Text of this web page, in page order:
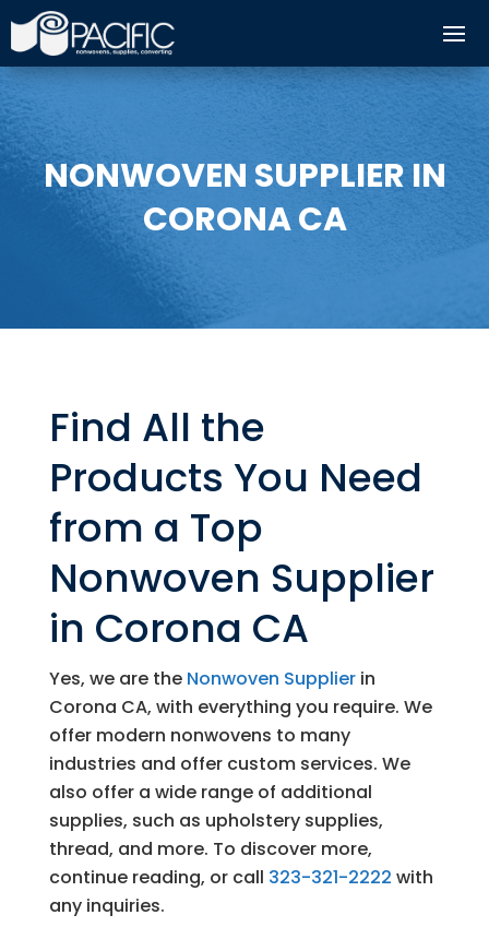
NONWOVEN SUPPLIER IN
CORONA CA
Find All the
Products You Need
from a Top
Nonwoven Supplier
in Corona CA
Yes, we are the Nonwoven Supplierin
Corona CA, with everything you require. We
offer modern nonwovens to many
industries and offer custom services. We
also offer a wide range of additional
supplies, such as upholstery supplies,
thread, and more. To discover more,
continue reading, or call 323-321-2222 with
any inquiries.